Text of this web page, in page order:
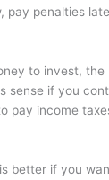
pay penalties
to invest, the
sense if you
pay income
better if you